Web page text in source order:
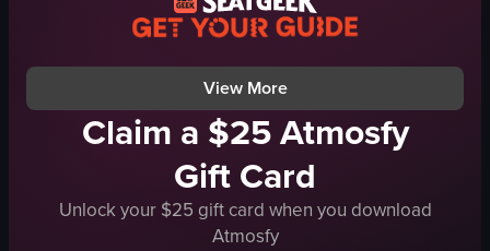
View full video listing
cozy
homey
View full video listing
View More
Claim a $25 Atmosfy
Gift Card
Unlock your $25 gift card when you download
Atmosfy